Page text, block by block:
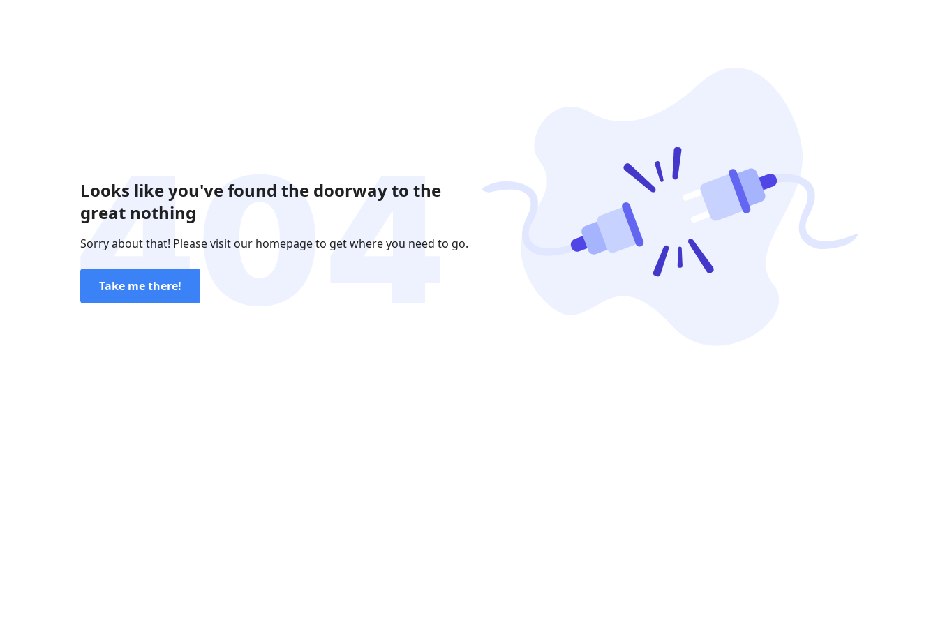
Looks like you've found the doorway to the
great nothing
Sorry about that! Please visit our homepage to get where you need to go.
Take me there!